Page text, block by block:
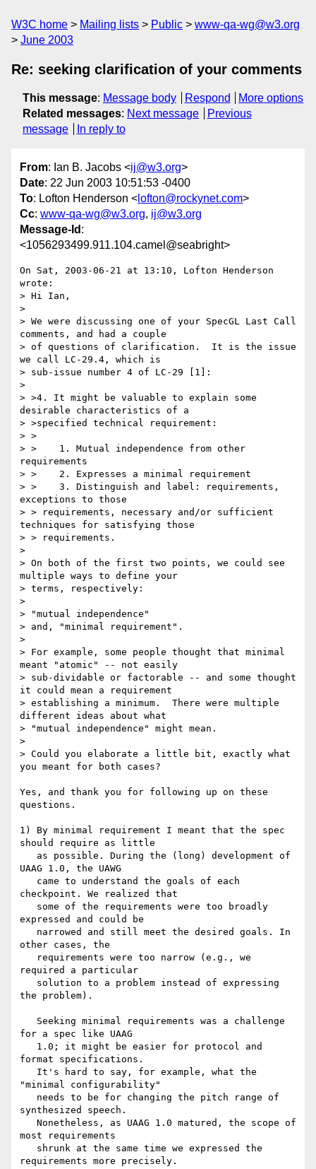
W3C home Mailing lists Public
www-qa-wg@w3.org
June 2003
Re: seeking clarification of your comments
This message: Message body Respond
More options
Related messages: Next message
Previous
message
In reply to
From: Ian B. Jacobs <ij@w3.org>
Date: 22 Jun 2003 10:51:53 -0400
To: Lofton Henderson < lofton@rockynet.com>
Cc: www-qa-wg@w3.org, ij@w3.org
Message-Id :
<1056293499.911.104.camel@seabright>
On Sat, 2003-06-21 at 13:10, Lofton Henderson
wrote:
> Hi Ian,
>
> We were discussing one of your SpecGL Last Call
comments, and had a couple
> of questions of clarification.  It is the issue
we call LC-29.4, which is
> sub-issue number 4 of LC-29 [1]:
>
> >4. It might be valuable to explain some
desirable characteristics of a
> >specified technical requirement:
> >
> >    1. Mutual independence from other
requirements
> >    2. Expresses a minimal requirement
> >    3. Distinguish and label: requirements,
exceptions to those
> > requirements, necessary and/or sufficient
techniques for satisfying those
> > requirements.
>
> On both of the first two points, we could see
multiple ways to define your
> terms, respectively:
>
> "mutual independence"
> and, "minimal requirement".
>
> For example, some people thought that minimal
meant "atomic" -- not easily
> sub-dividable or factorable -- and some thought
it could mean a requirement
> establishing a minimum.  There were multiple
different ideas about what
> "mutual independence" might mean.
>
> Could you elaborate a little bit, exactly what
you meant for both cases?
Yes, and thank you for following up on these
questions.
1) By minimal requirement I meant that the spec
should require as little
UAAG 1.0, the UAWG
checkpoint. We realized that
expressed and could be
other cases, the
required a particular
the problem).
for a spec like UAAG
format specifications.
"minimal configurability"
synthesized speech.
most requirements
requirements more precisely.